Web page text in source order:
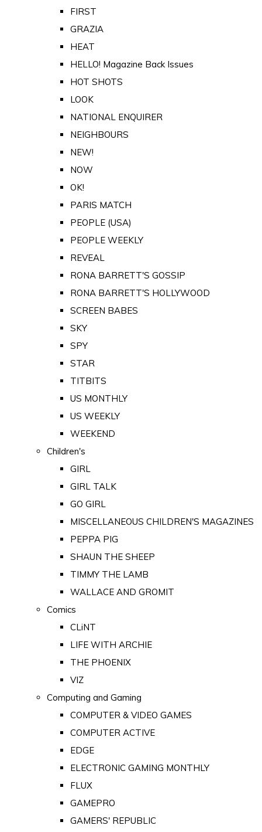
FIRST
GRAZIA
HEAT
HELLO! Magazine Back Issues
HOT SHOTS
LOOK
NATIONAL ENQUIRER
NEIGHBOURS
NEW!
NOW
OK!
PARIS MATCH
PEOPLE (USA)
PEOPLE WEEKLY
REVEAL
RONA BARRETT'S GOSSIP
RONA BARRETT'S HOLLYWOOD
SCREEN BABES
SKY
SPY
STAR
TITBITS
US MONTHLY
US WEEKLY
WEEKEND
Children's
GIRL
GIRL TALK
GO GIRL
MISCELLANEOUS CHILDREN'S MAGAZINES
PEPPA PIG
SHAUN THE SHEEP
TIMMY THE LAMB
WALLACE AND GROMIT
Comics
CLiNT
LIFE WITH ARCHIE
THE PHOENIX
VIZ
Computing and Gaming
COMPUTER & VIDEO GAMES
COMPUTER ACTIVE
EDGE
ELECTRONIC GAMING MONTHLY
FLUX
GAMEPRO
GAMERS' REPUBLIC